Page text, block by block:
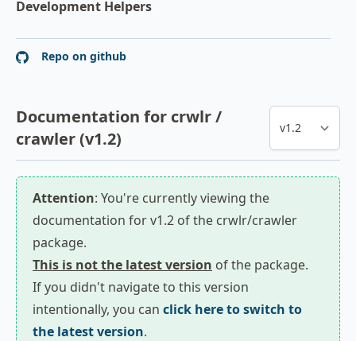
Development Helpers
Repo on github
Documentation for crwlr /
crawler (v1.2)
Attention: You're currently viewing the
documentation for v1.2 of the crwlr/crawler
package.
This is not the latest version of the package.
If you didn't navigate to this version
intentionally, you can click here to switch to
the latest version.